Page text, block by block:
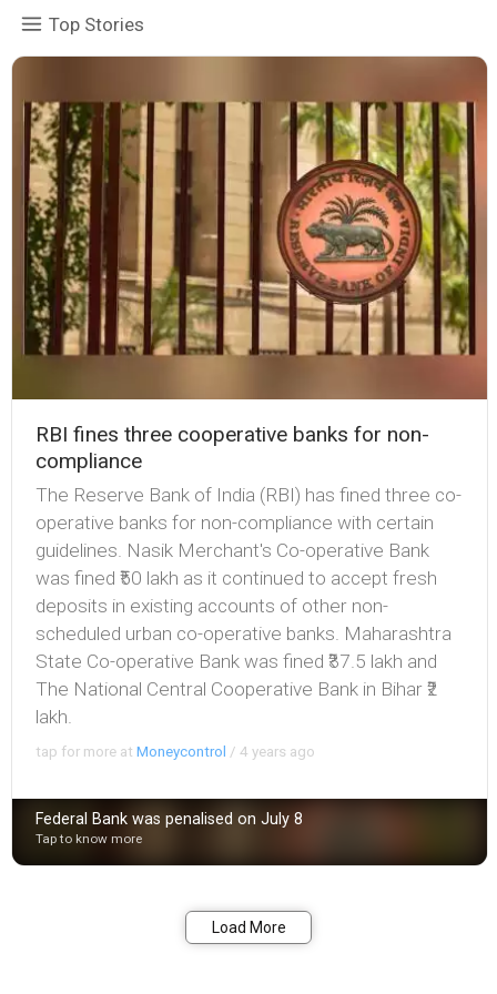
Top Stories
RBI fines three cooperative banks for non-
compliance
The Reserve Bank of India (RBI) has fined three co-
operative banks for non-compliance with certain
guidelines. Nasik Merchant's Co-operative Bank
was fined ₹50 lakh as it continued to accept fresh
deposits in existing accounts of other non-
scheduled urban co-operative banks. Maharashtra
State Co-operative Bank was fined ₹37.5 lakh and
The National Central Cooperative Bank in Bihar ₹2
lakh.
tap for more atMoneycontrol /4 years ago
Federal Bank was penalised on July 8
Tap to know more
Load More